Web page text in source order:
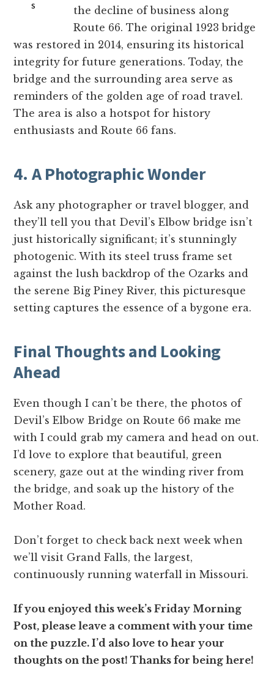
S
the decline of business along
Route 66. The original 1923 bridge
was restored in 2014, ensuring its historical
integrity for future generations. Today, the
bridge and the surrounding area serve as
reminders of the golden age of road travel.
The area is also a hotspot for history
enthusiasts and Route 66 fans.
4. A Photographic Wonder
Ask any photographer or travel blogger, and
they’ll tell you that Devil’s Elbow bridge isn’t
just historically significant; it’s stunningly
photogenic. With its steel truss frame set
against the lush backdrop of the Ozarks and
the serene Big Piney River, this picturesque
setting captures the essence of a bygone era.
Final Thoughts and Looking
Ahead
Even though I can’t be there, the photos of
Devil’s Elbow Bridge on Route 66 make me
with I could grab my camera and head on out.
I’d love to explore that beautiful, green
scenery, gaze out at the winding river from
the bridge, and soak up the history of the
Mother Road.
Don’t forget to check back next week when
we’ll visit Grand Falls, the largest,
continuously running waterfall in Missouri.
If you enjoyed this week’s Friday Morning
Post, please leave a comment with your time
on the puzzle. I’d also love to hear your
thoughts on the post! Thanks for being here!